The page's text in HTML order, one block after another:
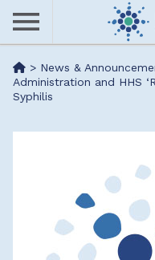
Skip
content
Me
nu
> News &
Administration and HHS
Syphilis